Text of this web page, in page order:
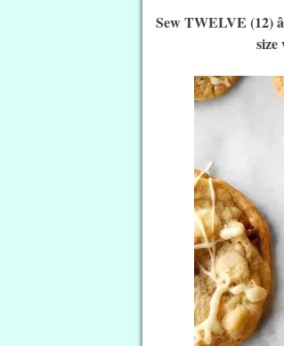
Sew TWELVE (12)
size